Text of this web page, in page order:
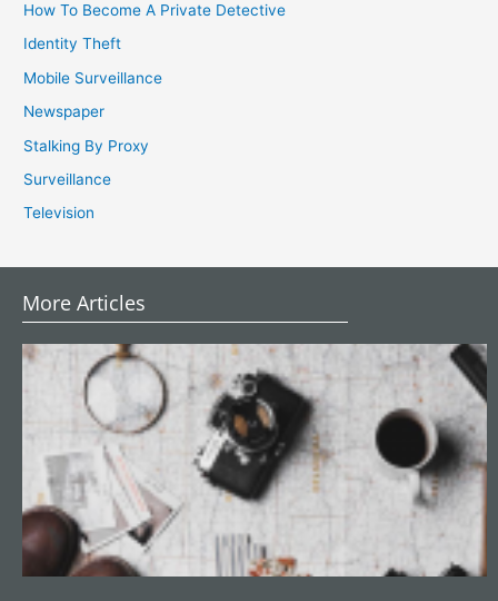
How To Become A Private Detective
Identity Theft
Mobile Surveillance
Newspaper
Stalking By Proxy
Surveillance
Television
More Articles